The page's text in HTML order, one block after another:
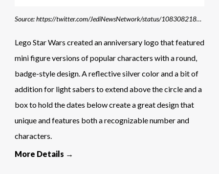
Source: https://twitter.com/JediNewsNetwork/status/1083082182363619330
Lego Star Wars created an anniversary logo that featured
mini figure versions of popular characters with a round,
badge-style design. A reflective silver color and a bit of
addition for light sabers to extend above the circle and a
box to hold the dates below create a great design that
unique and features both a recognizable number and
characters.
More Details →